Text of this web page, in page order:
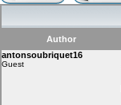
Community
Terms
Contact
Author
antonsoubriquet16
Guest